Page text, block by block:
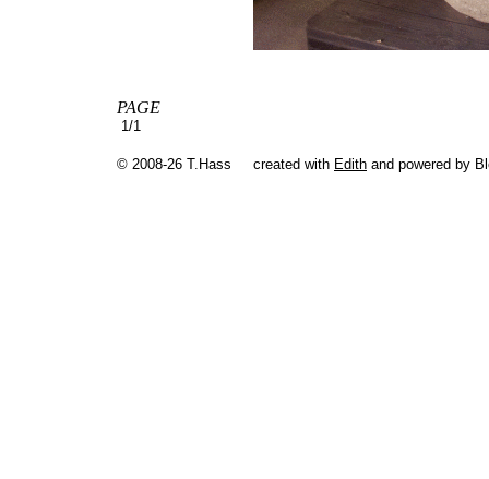
PAGE
1/1
© 2008-26 T.Hass created with Edith and powered by